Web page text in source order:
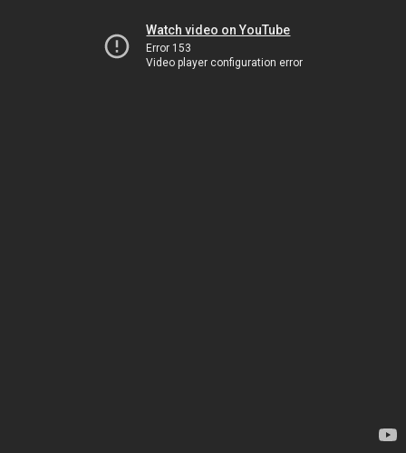
Watch video on YouTube
Error 153
Video player configuration error